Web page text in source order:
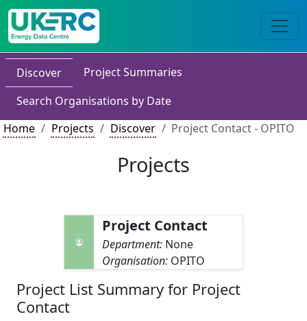
Discover
Project Summaries
Search Organisations by Date
Home
Projects Discover Project Contact - OPITO
Projects
Project Contact
Department: None
Organisation: OPITO
Project List Summary for Project
Contact